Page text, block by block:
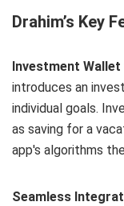
Drahim’s Key
Investment
introduces an
individual goals.
as saving for a
app's algorithms
Seamless